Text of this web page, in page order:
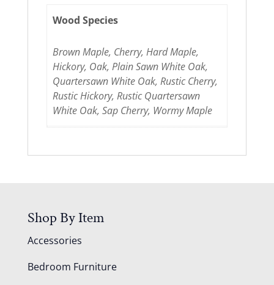
Wood Species
Brown Maple, Cherry, Hard Maple,
Hickory, Oak, Plain Sawn White Oak,
Quartersawn White Oak, Rustic Cherry,
Rustic Hickory, Rustic Quartersawn
White Oak, Sap Cherry, Wormy Maple
Shop By Item
Accessories
Bedroom Furniture